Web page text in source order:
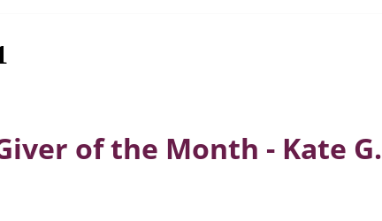
of the Month - Kate G.